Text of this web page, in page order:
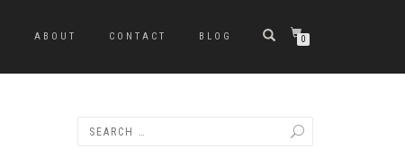
ABOUT CONTACT BLOG 0